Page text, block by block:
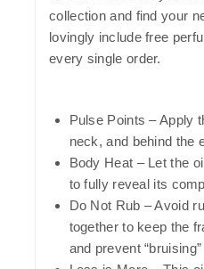
collection and find your
lovingly include free
every single order.
Pulse Points– Apply
neck, and behind the
Body Heat – Let the
to fully reveal its
Do Not Rub – Avoid
together to keep the
and prevent